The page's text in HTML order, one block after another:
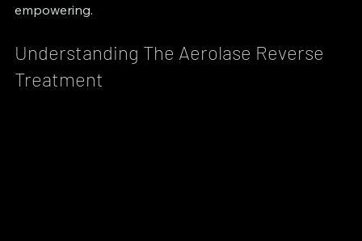
empowering.
Understanding The Aerolase Reverse
Treatment